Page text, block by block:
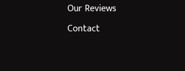
Our Reviews
Contact